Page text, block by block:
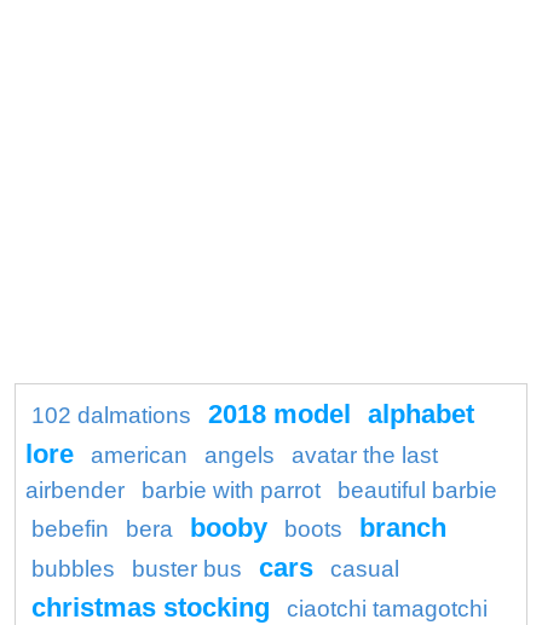
102 dalmations 2018 model alphabet
lore
american angels
avatar the last
airbender
barbie with parrot
beautiful barbie
bebefin
bera booby boots branch
bubbles buster bus cars casual
christmas stocking
ciaotchi tamagotchi